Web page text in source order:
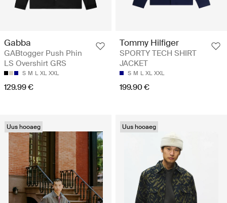
Gabba
GABtogger Push Phin
LS Overshirt GRS
S M L XL XXL
129.99 €
Tommy Hilfiger
SPORTY TECH SHIRT
JACKET
S M L XL XXL
199.90 €
Uus hooaeg Uus hooaeg